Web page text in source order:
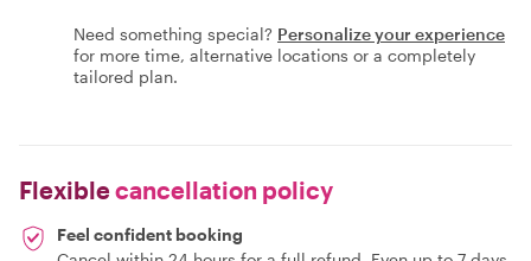
Need something special? Personalize your experience
for more time, alternative locations or a completely
tailored plan.
Flexiblecancellation policy
Feel confident booking